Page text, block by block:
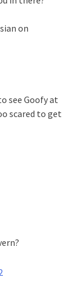
on
see Goofy at
scared to get